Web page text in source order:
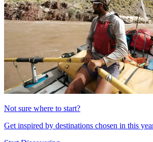
Not sure where to start?
Get inspired by destinations chosen in this